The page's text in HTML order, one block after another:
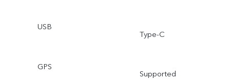
USB
Type-C
GPS
Supported